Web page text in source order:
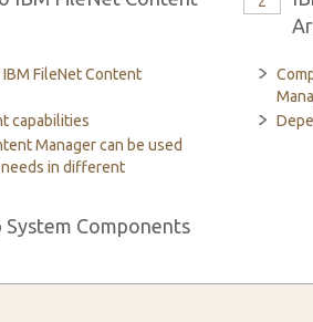
FileNet Content
capabilities
Manager can be used
in different
System Components